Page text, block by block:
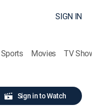
SIGN IN
Sports Movies TV
Sign in to Watch